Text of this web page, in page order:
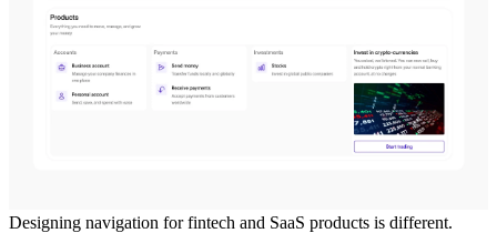
Designing navigation for fintech and SaaS products is different.